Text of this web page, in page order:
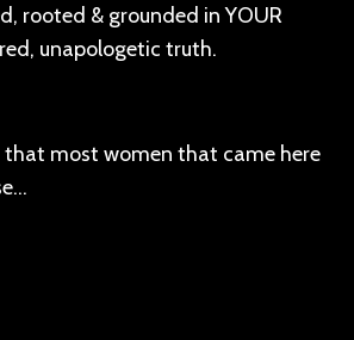
rooted & grounded in YOUR
unapologetic truth.
that most women that came here